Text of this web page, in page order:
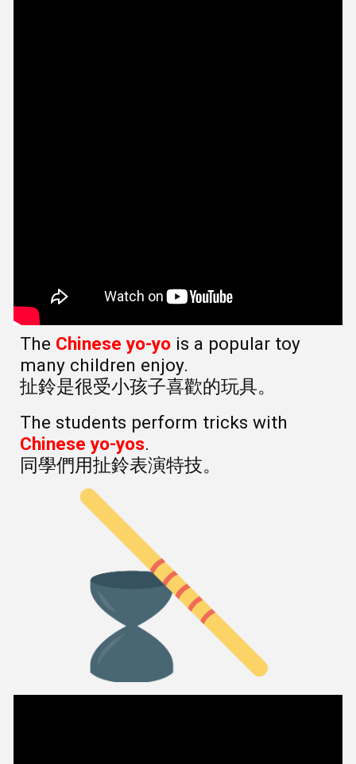
The Chinese yo-yo is a popular toy
many children enjoy.
扯鈴是很受小孩子喜歡的玩具。
The students perform tricks with
Chinese yo-yos.
同學們用扯鈴表演特技。